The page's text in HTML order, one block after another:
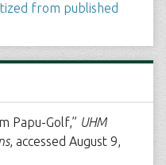
from published
Papu-Golf,” UHM
, accessed August 9,